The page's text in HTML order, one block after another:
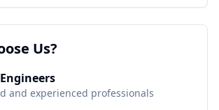
Us?
and experienced professionals